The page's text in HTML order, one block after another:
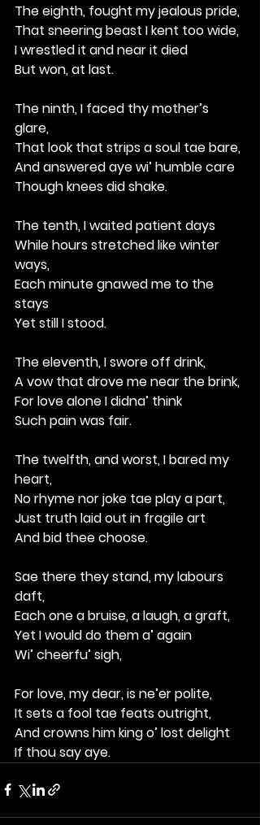
The eighth, fought my jealous pride,
That sneering beast I kent too wide,
I wrestled it and near it died
But won, at last.
The ninth, I faced thy mother’s
glare,
That look that strips a soul tae bare,
And answered aye wi’ humble care
Though knees did shake.
The tenth, I waited patient days
While hours stretched like winter
ways,
Each minute gnawed me to the
stays
Yet still I stood.
The eleventh, I swore off drink,
A vow that drove me near the brink,
For love alone I didna’ think
Such pain was fair.
The twelfth, and worst, I bared my
heart,
No rhyme nor joke tae play a part,
Just truth laid out in fragile art
And bid thee choose.
Sae there they stand, my labours
daft,
Each one a bruise, a laugh, a graft,
Yet I would do them a’ again
Wi’ cheerfu’ sigh,
For love, my dear, is ne’er polite,
It sets a fool tae feats outright,
And crowns him king o’ lost delight
If thou say aye.